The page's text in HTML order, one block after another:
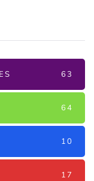
63
64
10
17